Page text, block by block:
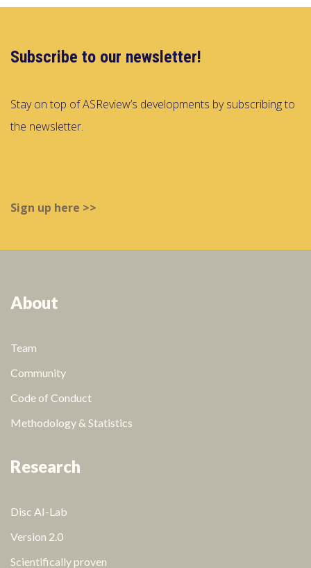
Subscribe to our newsletter!
Stay on top of ASReview’s developments by subscribing to
the newsletter.
Sign up here >>
About
Team
Community
Code of Conduct
Methodology & Statistics
Research
Disc AI-Lab
Version 2.0
Scientifically proven